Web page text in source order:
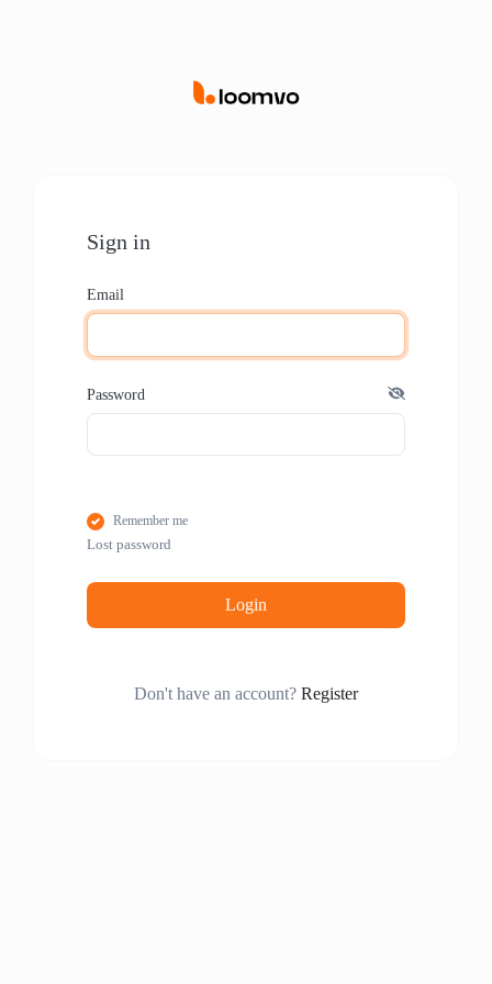
Sign in
Email
Password
Remember me
Lost password
Login
Don't have an account? Register